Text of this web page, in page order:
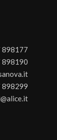
898177
898190
898299